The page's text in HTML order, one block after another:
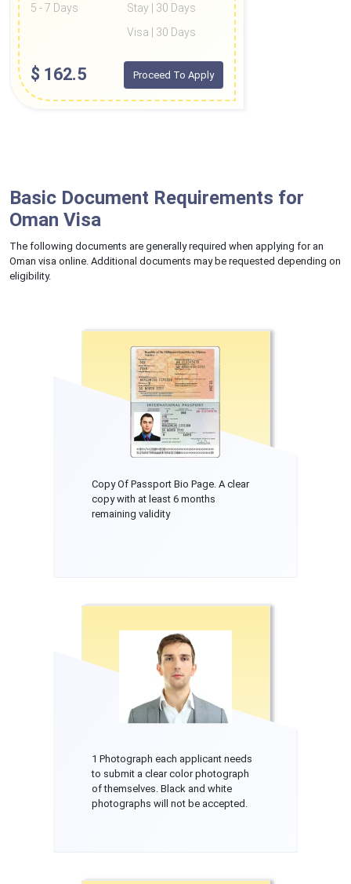
5 - 7 Days
Stay | 30 Days
Visa | 30 Days
$ 162.5 Proceed To Apply
Basic Document Requirements for
Oman Visa
The following documents are generally required when applying for an
Oman visa online. Additional documents may be requested depending on
eligibility.
Copy Of Passport Bio Page. A clear
copy with at least 6 months
remaining validity
1 Photograph each applicant needs
to submit a clear color photograph
of themselves. Black and white
photographs will not be accepted.